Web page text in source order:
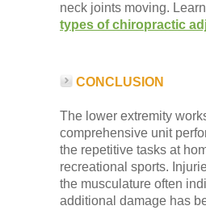
neck joints moving.
types of chiropractic
CONCLUSION
The lower extremity
comprehensive unit
the repetitive tasks at
recreational sports.
the musculature often
additional damage has